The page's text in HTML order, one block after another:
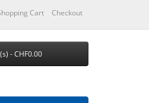
Cart Checkout
- CHF0.00